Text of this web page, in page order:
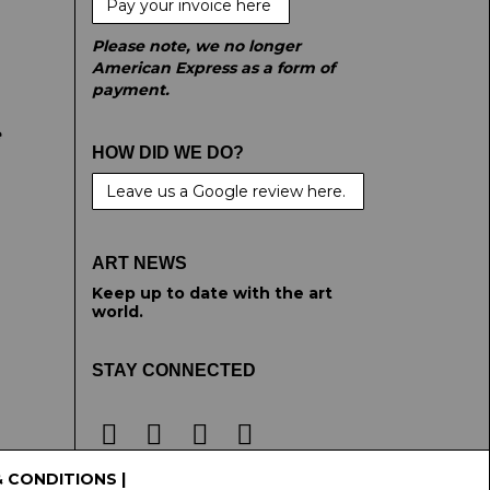
Pay your invoice here
Please note, we no longer
American Express as a form of
payment.
HOW DID WE DO?
Leave us a Google review here.
ART NEWS
Keep up to date with the art
world.
STAY CONNECTED
CONDITIONS |